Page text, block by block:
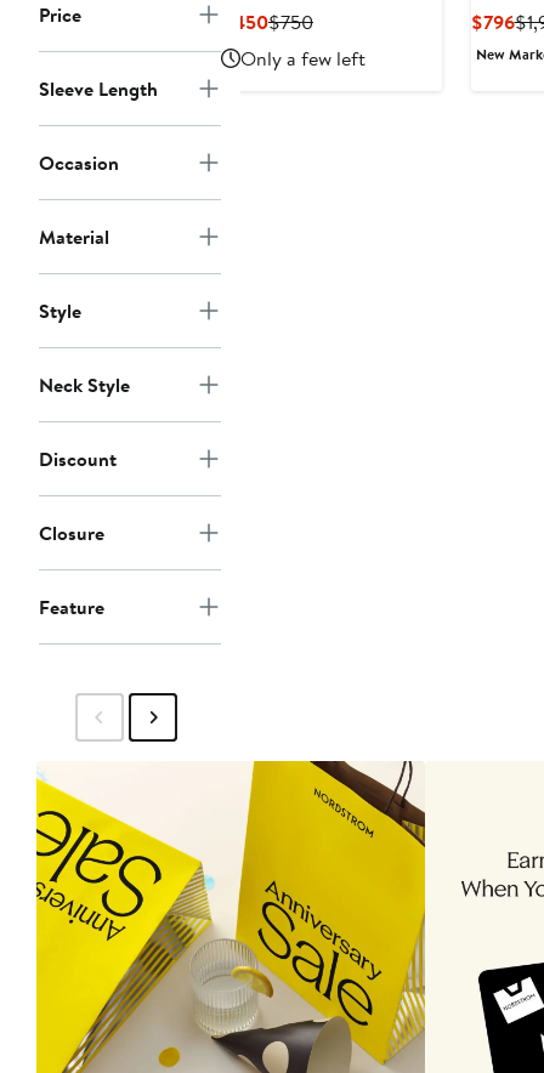
Price
Sleeve Length
Occasion
Material
Style
Neck Style
Discount
Closure
Feature
$450Current
Price
$450
$750Previous
Price
$750
Only a few left
$796
New